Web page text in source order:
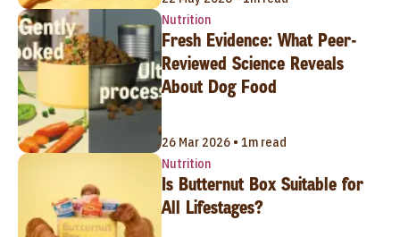
Nutrition
Fresh Evidence: What Peer-
Reviewed Science Reveals
About Dog Food
26 Mar 2026 • 1m read
Nutrition
Is Butternut Box Suitable for
All Lifestages?